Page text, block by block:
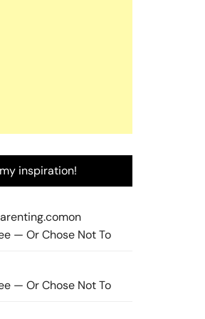
inspiration!
on
— Or Chose Not To
— Or Chose Not To